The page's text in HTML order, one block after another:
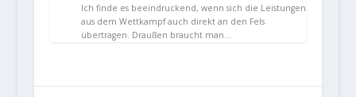
Ich finde es beeindruckend, wenn sich die Leistungen
aus dem Wettkampf auch direkt an den Fels
übertragen. Draußen braucht man…